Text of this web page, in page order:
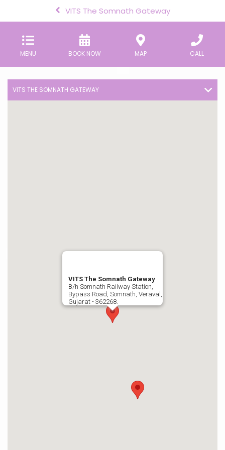
VITS The Somnath Gateway
MENU BOOK NOW MAP CALL
VITS THE SOMNATH GATEWAY
VITS The Somnath Gateway
B/h Somnath Railway Station,
Bypass Road, Somnath, Veraval,
Gujarat - 362268.